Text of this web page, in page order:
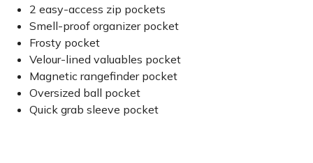
2 easy-access zip pockets
Smell-proof organizer pocket
Frosty pocket
Velour-lined valuables pocket
Magnetic rangefinder pocket
Oversized ball pocket
Quick grab sleeve pocket